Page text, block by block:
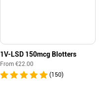
1V-LSD 150mcg Blotters
From €22.00
(150)